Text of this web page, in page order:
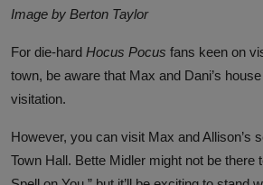
Image by Berton Taylor
For die-hard Hocus Pocus fans keen on
town, be aware that Max and Dani’s
visitation.
However, you can visit Max and Allison’s
Town Hall. Bette Midler might not be there